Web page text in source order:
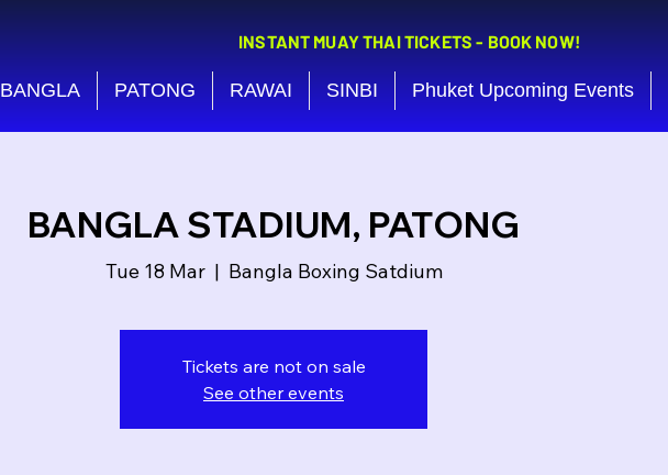
INSTANT MUAY THAI TICKETS - BOOK NOW!
BANGLA PATONG RAWAI SINBI Phuket Upcoming Events
BANGLA STADIUM, PATONG
Tue 18 Mar
  |
Bangla Boxing Satdium
Tickets are not on sale
See other events